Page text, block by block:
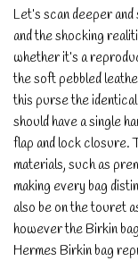
Let’s scan deeper
and the shocking
whether it’s a
the soft pebbled
this purse the
should have a single
flap and lock closure.
materials, such as
making every bag
also be on the touret
however the Birkin
Hermes Birkin bag